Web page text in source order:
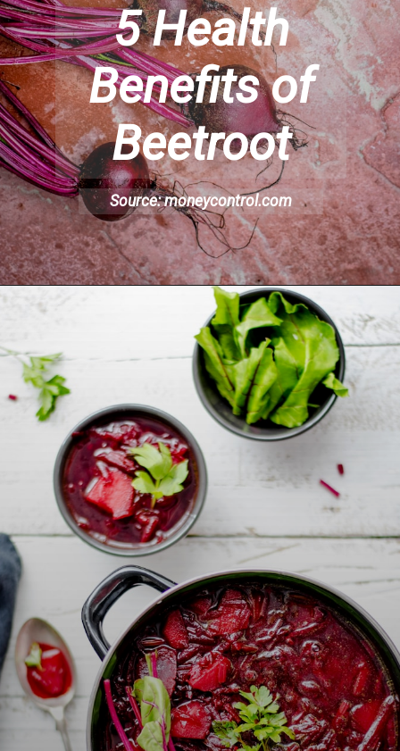
5 Health
Benefits of
Beetroot
Source: moneycontrol.com